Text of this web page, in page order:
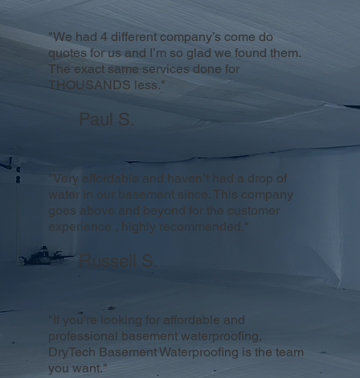
"We had 4 different company’s come do
quotes for us and I’m so glad we found them.
The exact same services done for
THOUSANDS less."
Paul S.
"Very affordable and haven’t had a drop of
water in our basement since. This company
goes above and beyond for the customer
experience , highly recommended."
Russell S.
"If you’re looking for affordable and
professional basement waterproofing,
DryTech Basement Waterproofing is the team
you want."